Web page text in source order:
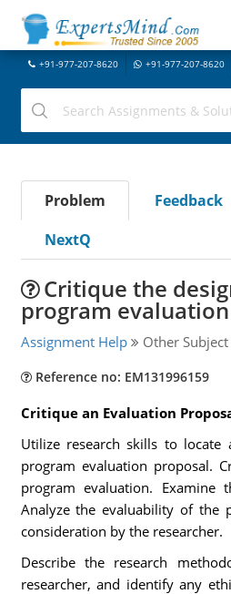
+91-977-207-8620 +91-977-207-8620
Problem Feedback
NextQ
Critique the
program evaluation
Assignment Help Other Subject
Reference no: EM131996159
Critique an Evaluation
Utilize research skills to locate
program evaluation proposal.
program evaluation. Examine
Analyze the evaluability of the
consideration by the researcher.
Describe the research
researcher, and identify any